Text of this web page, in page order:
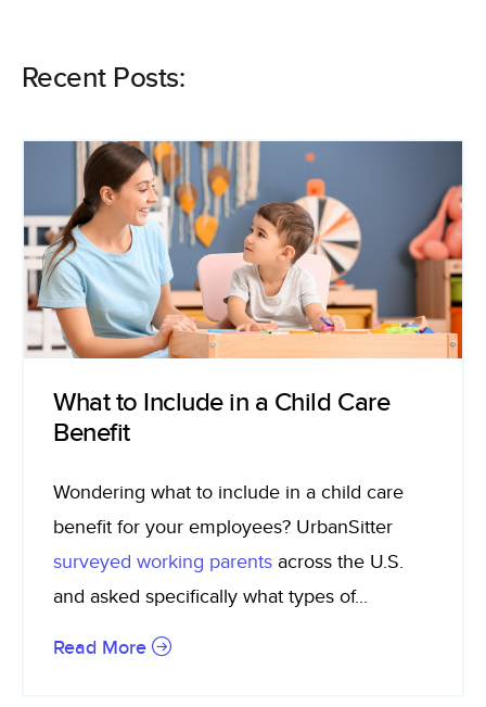
Recent Posts:
What to Include in a Child Care
Benefit
Wondering what to include in a child care
benefit for your employees? UrbanSitter
surveyed working parents across the U.S.
and asked specifically what types of...
Read More